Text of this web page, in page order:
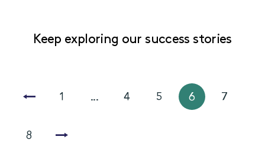
Keep exploring our success stories
1 ... 4 5 6 7
8